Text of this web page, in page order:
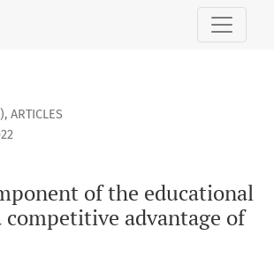
of the educational process as a
, ARTICLES
of the educational
competitive advantage of